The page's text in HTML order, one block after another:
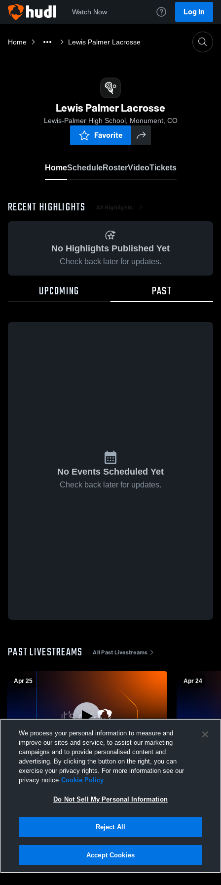
Watch Now Log In
Home Lewis Palmer Lacrosse
Lewis Palmer Lacrosse
Lewis-Palmer High School, Monument, CO
Favorite
HomeScheduleRosterVideoTickets
RECENT HIGHLIGHTS All Highlights
No Highlights Published Yet
Check back later for updates.
UPCOMING PAST
No Events Scheduled Yet
Check back later for updates.
PAST LIVESTREAMS All Past Livestreams
Apr 25
Lewis-Palmer vs Boulder High School
Boys' Varsity Lacrosse
Apr 24
Lewis-
Privacy Policy |Terms & Conditions |Software License Agreement |Do
Not Sell My Personal Information |Cookies |Security
We process your personal information to measure and
improve our sites and service, to assist our marketing
campaigns and to provide personalised content and
advertising. By clicking the button on the right, you can
exercise your privacy rights. For more information see our
privacy notice Cookie Policy
Do Not Sell My Personal Information
Reject All
Accept Cookies